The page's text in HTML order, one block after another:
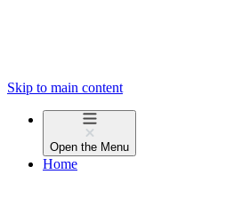
Skip to main content
Open the Menu
Home